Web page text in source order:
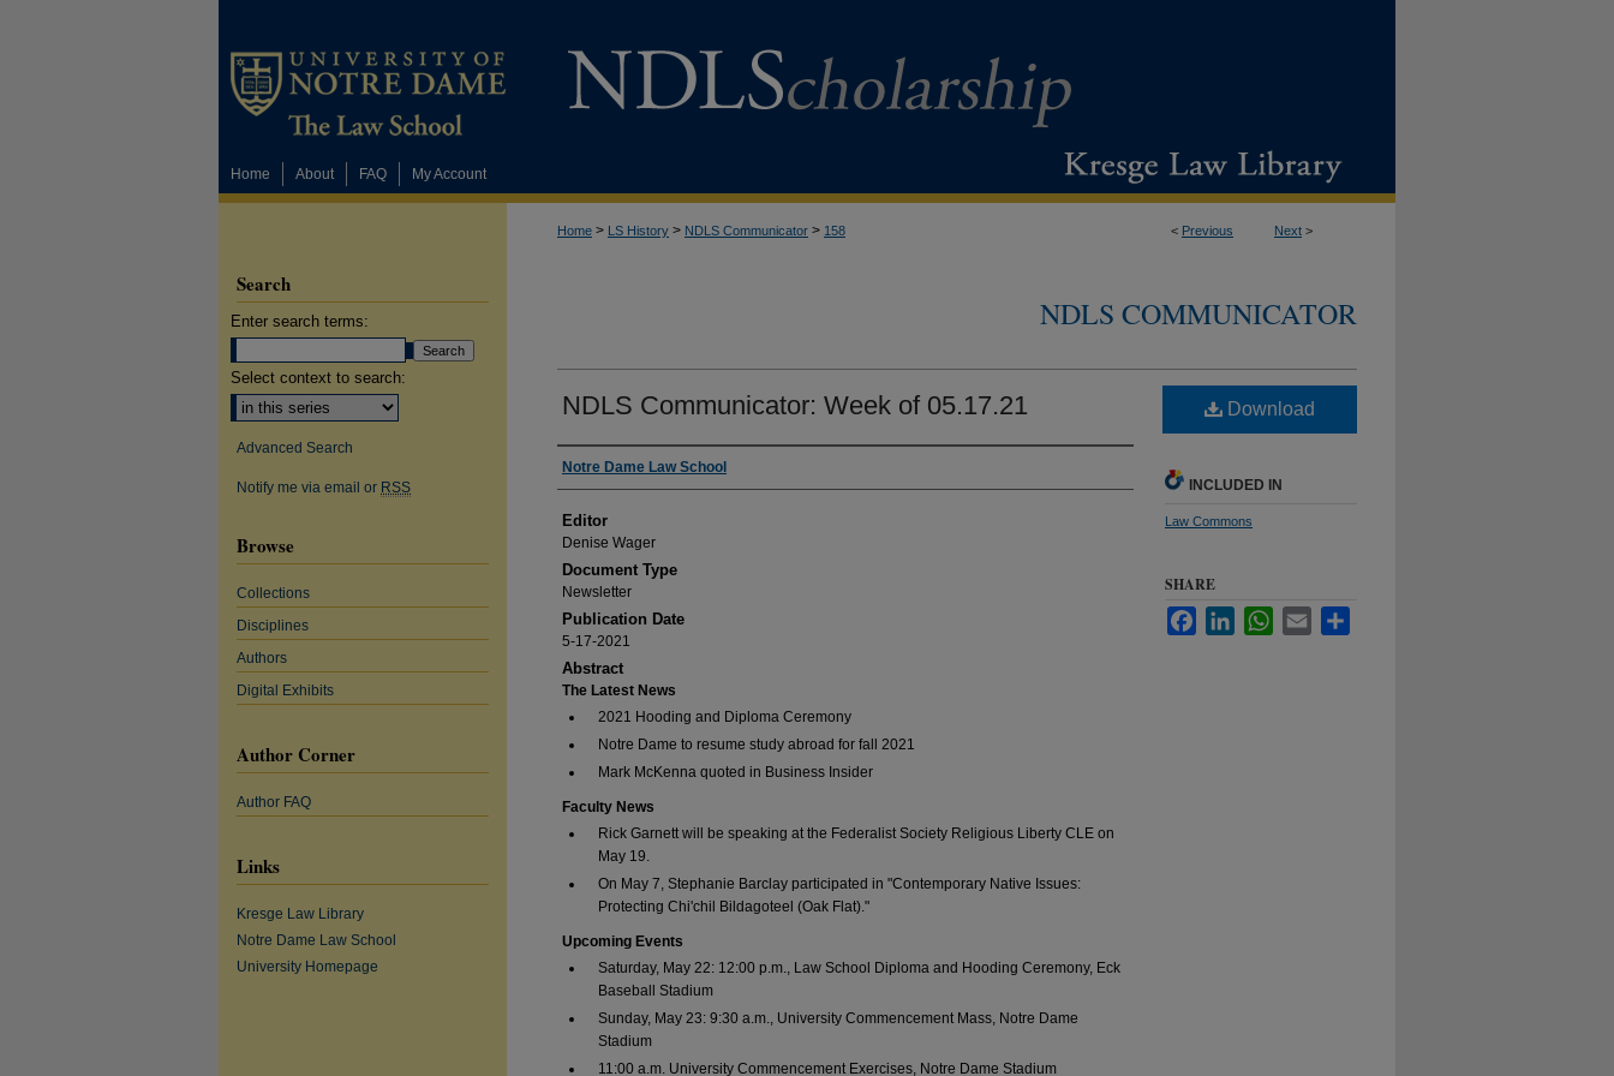
Home About FAQ My Account
< Previous Next >
Home > LS History > NDLS Communicator > 158
NDLS COMMUNICATOR
NDLS Communicator: Week of 05.17.21
Authors
Notre Dame Law School
Editor
Denise Wager
Document Type
Newsletter
Publication Date
5-17-2021
Abstract
The Latest News
2021 Hooding and Diploma Ceremony
Notre Dame to resume study abroad for fall 2021
Mark McKenna quoted in Business Insider
Faculty News
Rick Garnett will be speaking at the Federalist Society Religious Liberty CLE on
May 19.
On May 7, Stephanie Barclay participated in "Contemporary Native Issues:
Protecting Chi'chil Bildagoteel (Oak Flat)."
Upcoming Events
Saturday, May 22: 12:00 p.m., Law School Diploma and Hooding Ceremony, Eck
Baseball Stadium
Sunday, May 23: 9:30 a.m., University Commencement Mass, Notre Dame
Stadium
11:00 a.m. University Commencement Exercises, Notre Dame Stadium
Download
INCLUDED IN
Law Commons
SHARE
FacebookLinkedInWhatsApp
Email
Search
Enter search terms:
Select context to search:
Advanced Search
Notify me via email or RSS
Browse
Collections
Disciplines
Authors
Digital Exhibits
Author Corner
Author FAQ
Links
Kresge Law Library
Notre Dame Law School
University Homepage